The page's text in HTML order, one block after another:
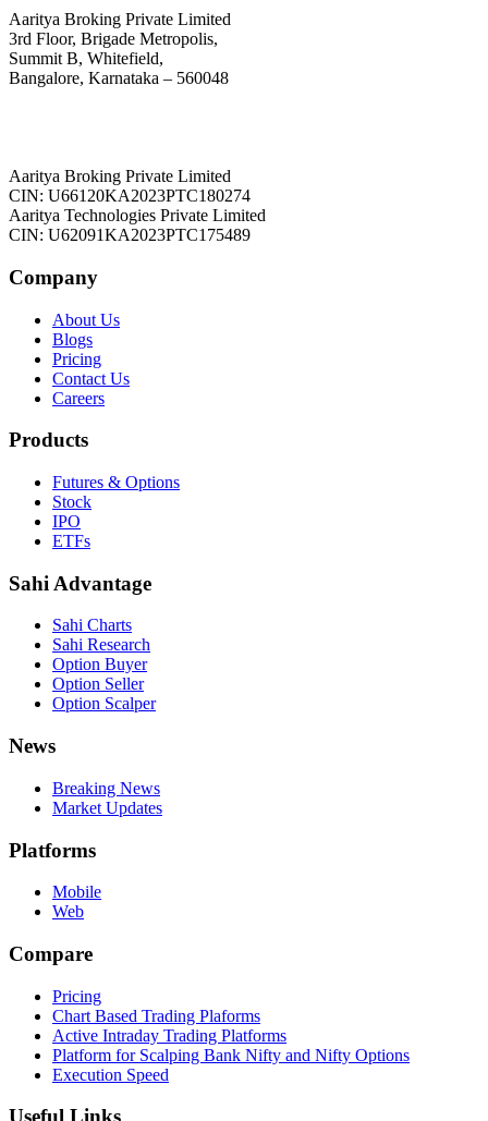
Aaritya Broking Private Limited
3rd Floor, Brigade Metropolis,
Summit B, Whitefield,
Bangalore, Karnataka – 560048
Aaritya Broking Private Limited
CIN: U66120KA2023PTC180274
Aaritya Technologies Private Limited
CIN: U62091KA2023PTC175489
Company
About Us
Blogs
Pricing
Contact Us
Careers
Products
Futures & Options
Stock
IPO
ETFs
Sahi Advantage
Sahi Charts
Sahi Research
Option Buyer
Option Seller
Option Scalper
News
Breaking News
Market Updates
Platforms
Mobile
Web
Compare
Pricing
Chart Based Trading Plaforms
Active Intraday Trading Platforms
Platform for Scalping Bank Nifty and Nifty Options
Execution Speed